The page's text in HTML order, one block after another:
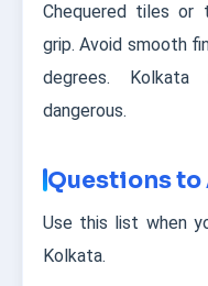
Chequered tiles or
grip. Avoid smooth
degrees. Kolkata
dangerous.
Questions to
Use this list when
Kolkata.